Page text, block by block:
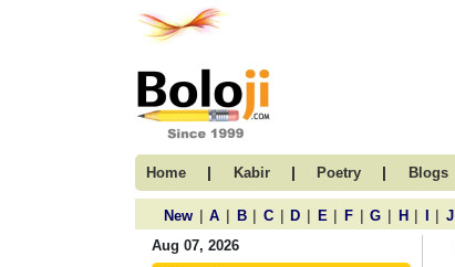
Home | Kabir | Poetry | Blogs
New | A | B | C | D | E | F | G | H | | J
Aug 07, 2026